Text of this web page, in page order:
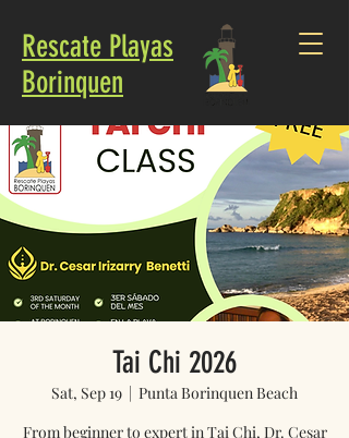
Rescate Playas
Borinquen
Tai Chi 2026
Sat, Sep 19
  |
Punta Borinquen Beach
From beginner to expert in Tai Chi, Dr. Cesar